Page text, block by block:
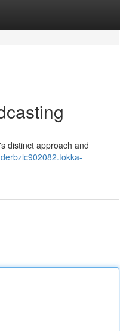
distinct approach and